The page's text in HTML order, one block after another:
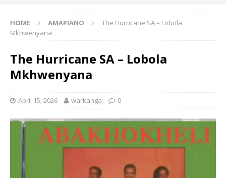
HOME AMAPIANO
The Hurricane SA – Lobola
Mkhwenyana
The Hurricane SA – Lobola
Mkhwenyana
April 15, 2026 warkanga 0